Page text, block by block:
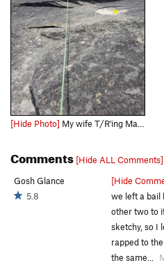
[Hide Photo] My wife T/R'ing Magic 8 Ball. First two bolts for context.
Comments [Hide ALL Comments]
Gosh Glance
5.8
[Hide
we left a bail
other two to
sketchy, so I
rapped to
the same...